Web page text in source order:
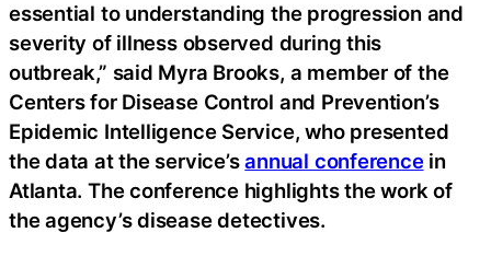
essential to understanding the progression and
severity of illness observed during this
outbreak,” said Myra Brooks, a member of the
Centers for Disease Control and Prevention’s
Epidemic Intelligence Service, who presented
the data at the service’sannual conferencein
Atlanta. The conference highlights the work of
the agency’s disease detectives.